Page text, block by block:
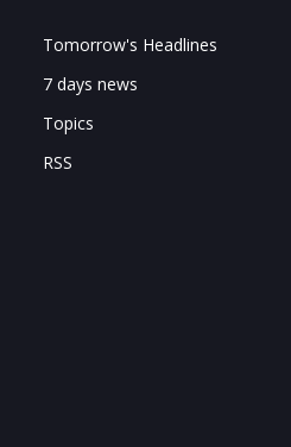
Tomorrow's Headlines
7 days news
Topics
RSS